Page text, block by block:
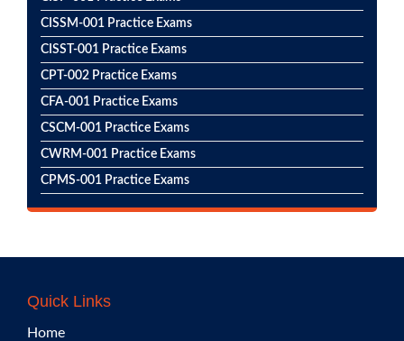
CISSM-001 Practice Exams
CISST-001 Practice Exams
CPT-002 Practice Exams
CFA-001 Practice Exams
CSCM-001 Practice Exams
CWRM-001 Practice Exams
CPMS-001 Practice Exams
Quick Links
Home